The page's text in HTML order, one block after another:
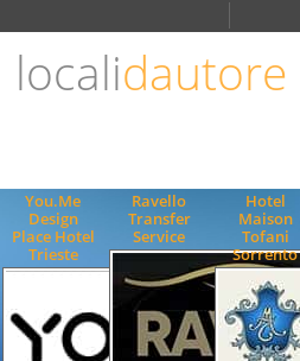
localidautore
You.Me
Design
Place Hotel
Trieste
Ravello
Transfer
Service
Hotel
Maison
Tofani
Sorrento
ENGLISH